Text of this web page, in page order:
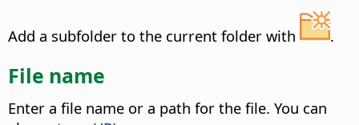
Add a subfolder to the current folder with .
File name
Enter a file name or a path for the file. You can